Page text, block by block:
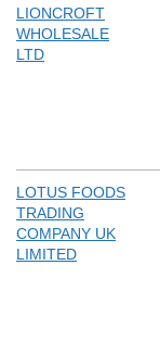
LIONCROFT
WHOLESALE
LTD
LOTUS FOODS
TRADING
COMPANY UK
LIMITED